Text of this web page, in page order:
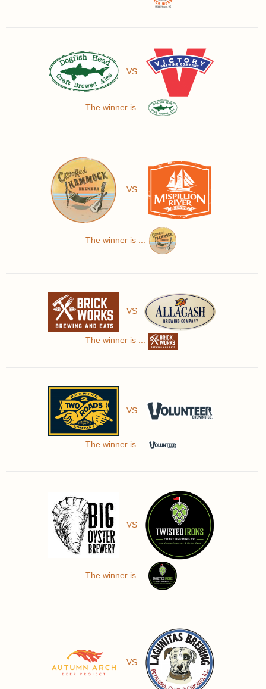
VS
The winner is ...
VS
The winner is ...
VS
The winner is ...
VS
The winner is ...
VS
The winner is ...
VS